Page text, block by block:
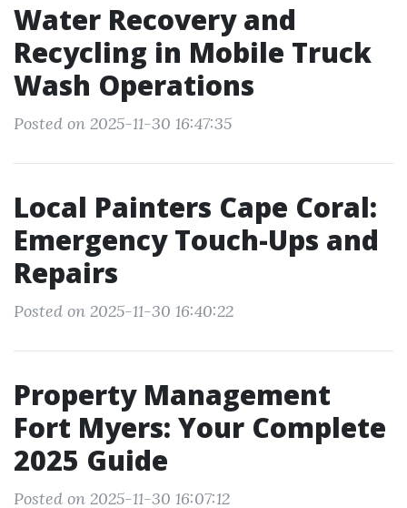
Water Recovery and
Recycling in Mobile Truck
Wash Operations
Posted on 2025-11-30 16:47:35
Local Painters Cape Coral:
Emergency Touch-Ups and
Repairs
Posted on 2025-11-30 16:40:22
Property Management
Fort Myers: Your Complete
2025 Guide
Posted on 2025-11-30 16:07:12